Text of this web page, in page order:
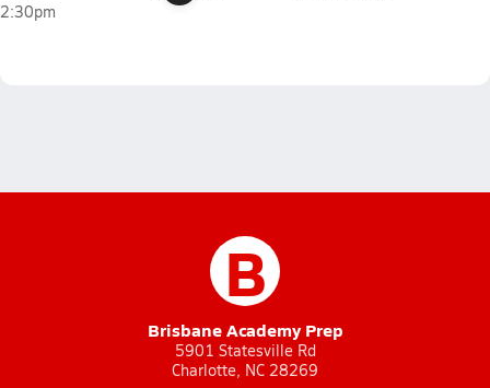
2:30pm
B
Brisbane Academy Prep
5901 Statesville Rd
Charlotte, NC 28269